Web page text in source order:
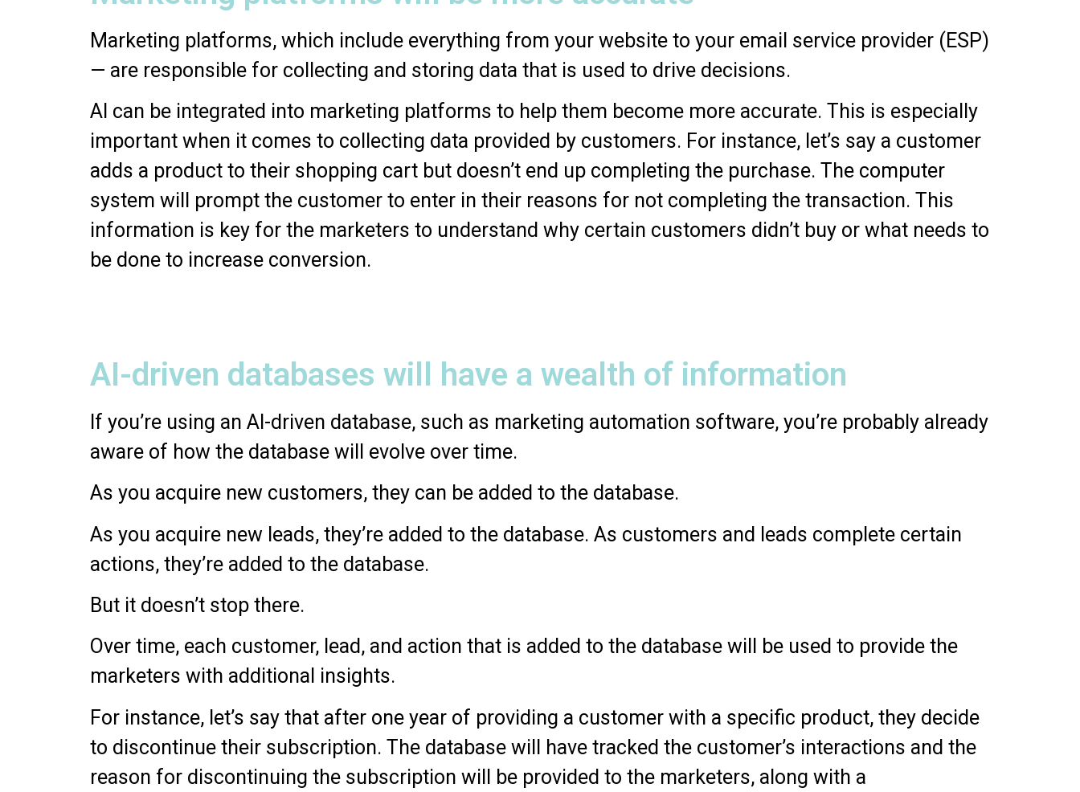
Marketing platforms, which include everything from your website to your email service provider (ESP)
— are responsible for collecting and storing data that is used to drive decisions.
AI can be integrated into marketing platforms to help them become more accurate. This is especially
important when it comes to collecting data provided by customers. For instance, let’s say a customer
adds a product to their shopping cart but doesn’t end up completing the purchase. The computer
system will prompt the customer to enter in their reasons for not completing the transaction. This
information is key for the marketers to understand why certain customers didn’t buy or what needs to
be done to increase conversion.
AI-driven databases will have a wealth of information
If you’re using an AI-driven database, such as marketing automation software, you’re probably already
aware of how the database will evolve over time.
As you acquire new customers, they can be added to the database.
As you acquire new leads, they’re added to the database. As customers and leads complete certain
actions, they’re added to the database.
But it doesn’t stop there.
Over time, each customer, lead, and action that is added to the database will be used to provide the
marketers with additional insights.
For instance, let’s say that after one year of providing a customer with a specific product, they decide
to discontinue their subscription. The database will have tracked the customer’s interactions and the
reason for discontinuing the subscription will be provided to the marketers, along with a